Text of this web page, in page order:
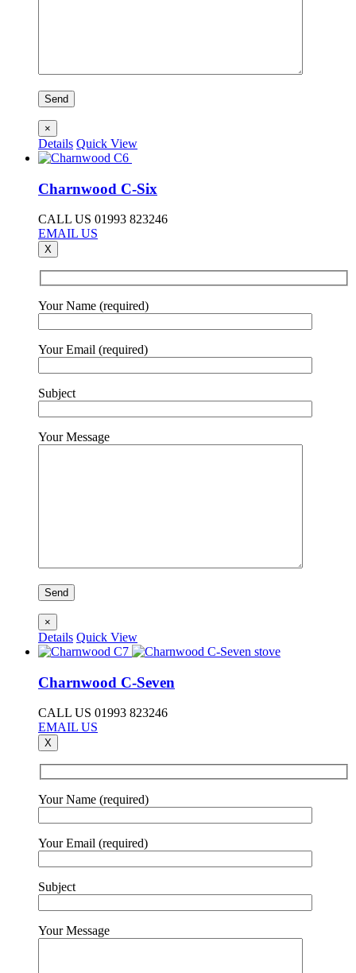
×
Details Quick View
Charnwood C-Six
CALL US 01993 823246
EMAIL US
X
Your Name (required)
Your Email (required)
Subject
Your Message
×
Details Quick View
Charnwood C-Seven
CALL US 01993 823246
EMAIL US
X
Your Name (required)
Your Email (required)
Subject
Your Message